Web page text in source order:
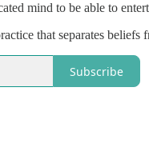
mind to be able to
that separates beliefs
Subscribe